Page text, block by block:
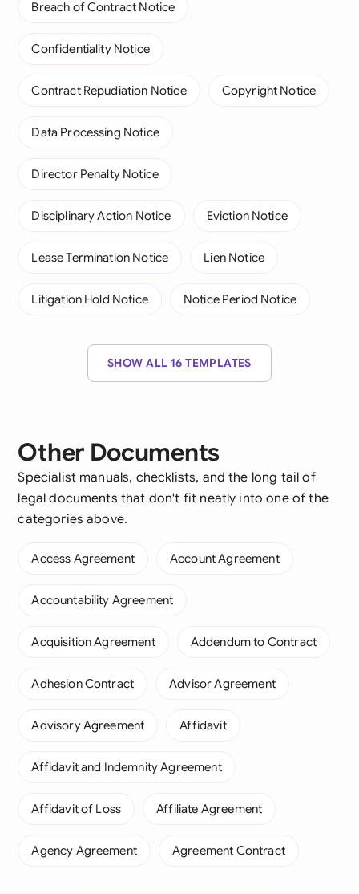
Breach of Contract Notice
Confidentiality Notice
Contract Repudiation Notice Copyright Notice
Data Processing Notice
Director Penalty Notice
Disciplinary Action Notice Eviction Notice
Lease Termination Notice Lien Notice
Litigation Hold Notice Notice Period Notice
SHOW ALL 16 TEMPLATES
Other Documents
Specialist manuals, checklists, and the long tail of
legal documents that don't fit neatly into one of the
categories above.
Access Agreement Account Agreement
Accountability Agreement
Acquisition Agreement Addendum to Contract
Adhesion Contract Advisor Agreement
Advisory Agreement Affidavit
Affidavit and Indemnity Agreement
Affidavit of Loss Affiliate Agreement
Agency Agreement Agreement Contract